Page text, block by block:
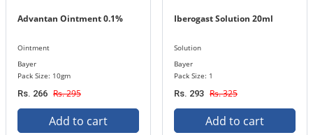
Advantan Ointment 0.1%
Ointment
Bayer
Pack Size: 10gm
Rs. 266 Rs. 295
Add to cart
Iberogast Solution 20ml
Solution
Bayer
Pack Size: 1
Rs. 293 Rs. 325
Add to cart